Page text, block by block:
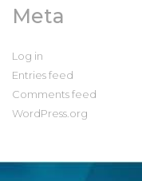
Meta
Log in
Entries feed
Comments feed
WordPress.org